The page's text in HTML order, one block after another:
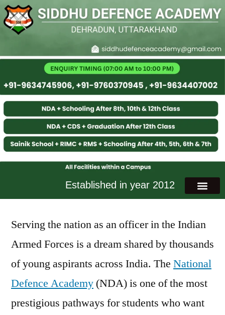
Established in year 2012
Serving the nation as an officer in the Indian
Armed Forces is a dream shared by thousands
of young aspirants across India. The National
Defence Academy (NDA) is one of the most
prestigious pathways for students who want